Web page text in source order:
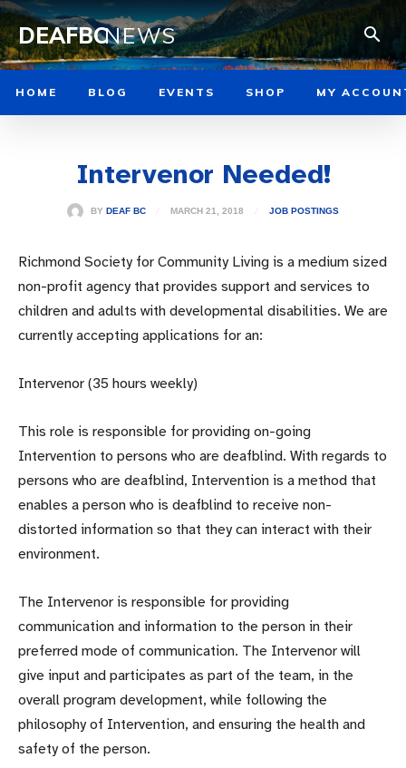
DEAFBCNEWS
HOME BLOG EVENTS SHOP MY
Intervenor Needed!
BY DEAF BC MARCH 21, 2018 JOB POSTINGS
Richmond Society for Community Living is a medium sized
non-profit agency that provides support and services to
children and adults with developmental disabilities. We are
currently accepting applications for an:
Intervenor (35 hours weekly)
This role is responsible for providing on-going
Intervention to persons who are deafblind. With regards to
persons who are deafblind, Intervention is a method that
enables a person who is deafblind to receive non-
distorted information so that they can interact with their
environment.
The Intervenor is responsible for providing
communication and information to the person in their
preferred mode of communication. The Intervenor will
give input and participates as part of the team, in the
overall program development, while following the
philosophy of Intervention, and ensuring the health and
safety of the person.